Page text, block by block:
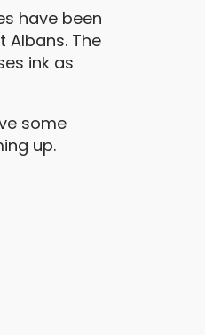
have been
Albans. The
ink as
some
up.